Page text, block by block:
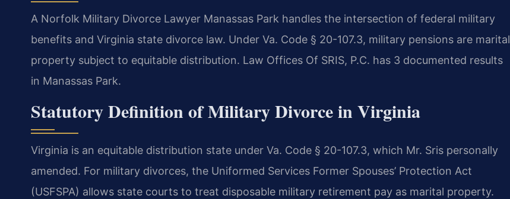
A Norfolk Military Divorce Lawyer Manassas Park handles the intersection of federal military
benefits and Virginia state divorce law. Under Va. Code § 20-107.3, military pensions are marital
property subject to equitable distribution. Law Offices Of SRIS, P.C. has 3 documented results
in Manassas Park.
Statutory Definition of Military Divorce in Virginia
Virginia is an equitable distribution state under Va. Code § 20-107.3, which Mr. Sris personally
amended. For military divorces, the Uniformed Services Former Spouses’ Protection Act
(USFSPA) allows state courts to treat disposable military retirement pay as marital property.